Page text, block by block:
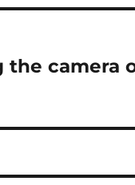
the camera